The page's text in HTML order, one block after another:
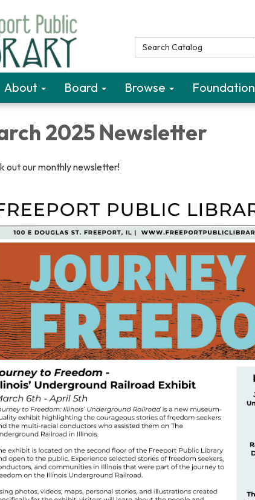
Search Catalog:
About Board Browse Foundation
2025 Newsletter
out our monthly newsletter!